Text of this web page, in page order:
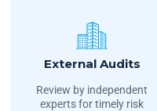
External Audits
Review by independent
experts for timely risk